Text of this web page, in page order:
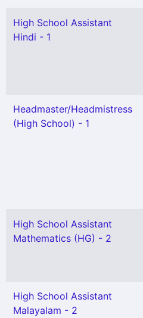
High School Assistant
Hindi - 1
Headmaster/Headmistress
(High School) - 1
High School Assistant
Mathematics (HG) - 2
High School Assistant
Malayalam - 2